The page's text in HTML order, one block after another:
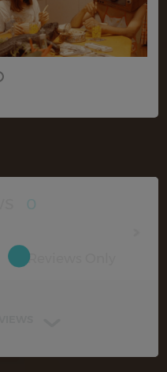
0
Reviews Only